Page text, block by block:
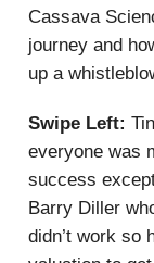
Cassava
journey and
up a
Swipe Left:
everyone was
success
Barry Diller
didn’t work so